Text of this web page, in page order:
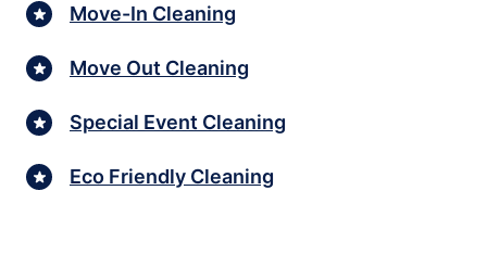
Move-In Cleaning
Move Out Cleaning
Special Event Cleaning
Eco Friendly Cleaning